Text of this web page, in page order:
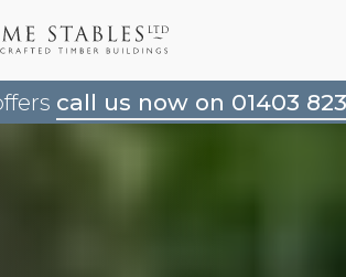
call us now on 01403